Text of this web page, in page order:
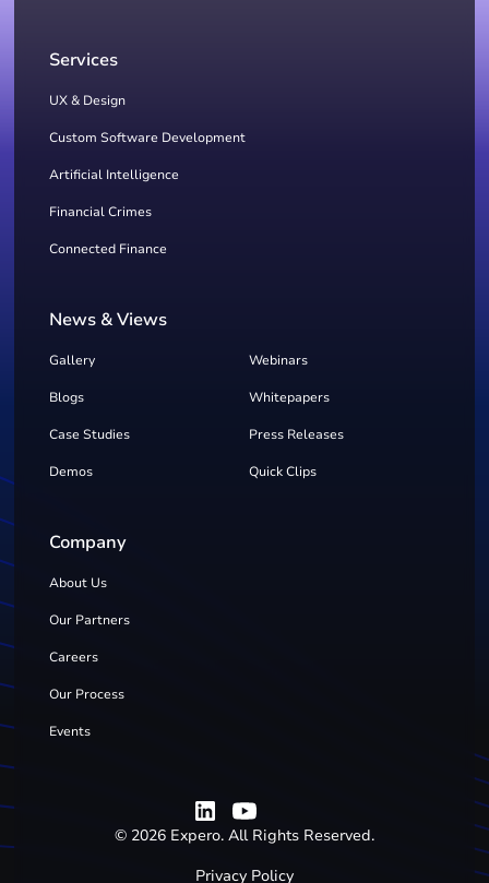
Services
UX & Design
Custom Software Development
Artificial Intelligence
Financial Crimes
Connected Finance
News & Views
Gallery Webinars
Blogs Whitepapers
Case Studies Press Releases
Demos Quick Clips
Company
About Us
Our Partners
Careers
Our Process
Events
© 2026 Expero. All Rights Reserved.
Privacy Policy